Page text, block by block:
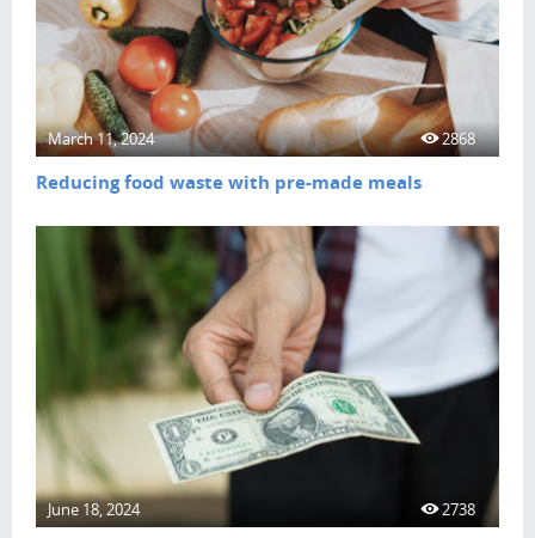
March 11, 2024 2868
Reducing food waste with pre-made meals
June 18, 2024 2738